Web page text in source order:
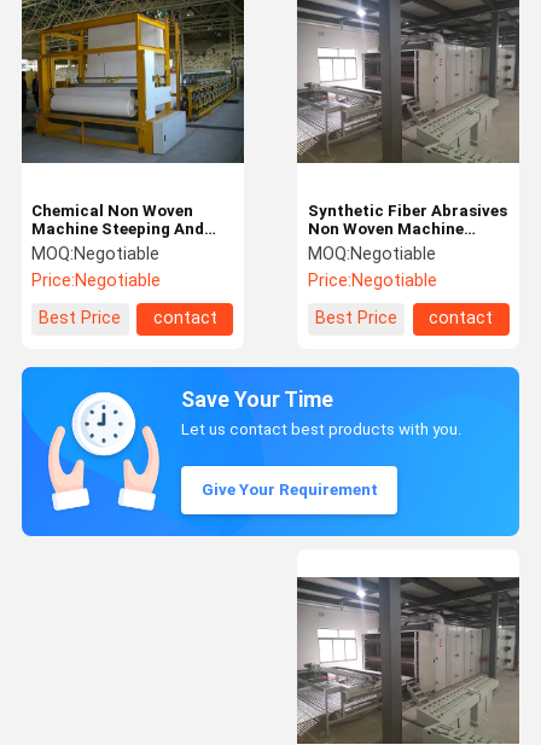
Chemical Non Woven
Machine Steeping And
Bonding Production Line
20gsm ~ 80gsm
MOQ:Negotiable
Price:Negotiable
Best Price
contact
Synthetic Fiber Abrasives
Non Woven Machine
Scouring Pad Production
Line 800gsm
MOQ:Negotiable
Price:Negotiable
Best Price
contact
Save Your Time
Let us contact best products with you.
Give Your Requirement